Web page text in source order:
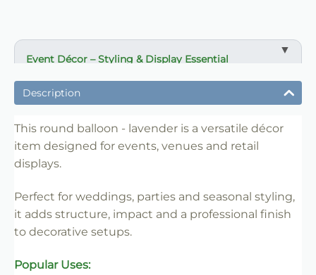
Event Décor – Styling & Display Essential
✔ Ideal for weddings, parties and venue styling
✔ Suitable for florists, stylists and event professionals
✔ Easy to set up and position
✔ Reusable for multiple events
Description
This round balloon - lavender is a versatile décor
item designed for events, venues and retail
displays.
Perfect for weddings, parties and seasonal styling,
it adds structure, impact and a professional finish
to decorative setups.
Popular Uses: